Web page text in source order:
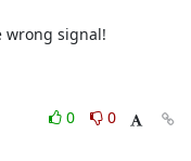
wrong signal!
0
0